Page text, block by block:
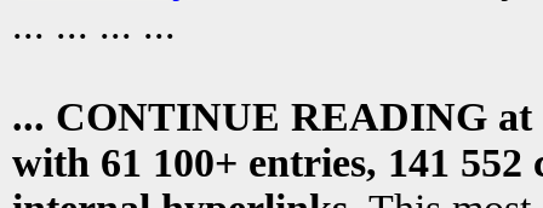
... ... ... ...
... CONTINUE READING at
with 61 100+ entries, 141